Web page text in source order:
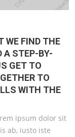
WE FIND THE
A STEP-BY-
GET TO
TO
WITH THE
ipsum dolor sit
ab, iusto iste